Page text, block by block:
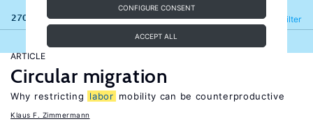
CONFIGURE CONSENT
ACCEPT ALL
270 results Filter
Refine
ARTICLE
Circular migration
Why restricting labor mobility can be counterproductive
Klaus F. Zimmermann